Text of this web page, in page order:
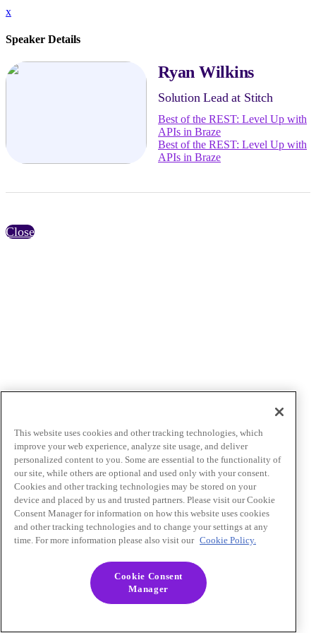
x
Speaker Details
Ryan Wilkins
Solution Lead at Stitch
Best of the REST: Level Up with
APIs in Braze
Best of the REST: Level Up with
APIs in Braze
Close
This website uses cookies and other tracking technologies, which
improve your web experience, analyze site usage, and deliver
personalized content to you. Some are essential to the functionality of
our site, while others are optional and used only with your consent.
Cookies and other tracking technologies may be stored on your
device and placed by us and trusted partners. Please visit our Cookie
Consent Manager for information on how this website uses cookies
and other tracking technologies and to change your settings at any
time. For more information please also visit our Cookie Policy.
Cookie Consent
Manager